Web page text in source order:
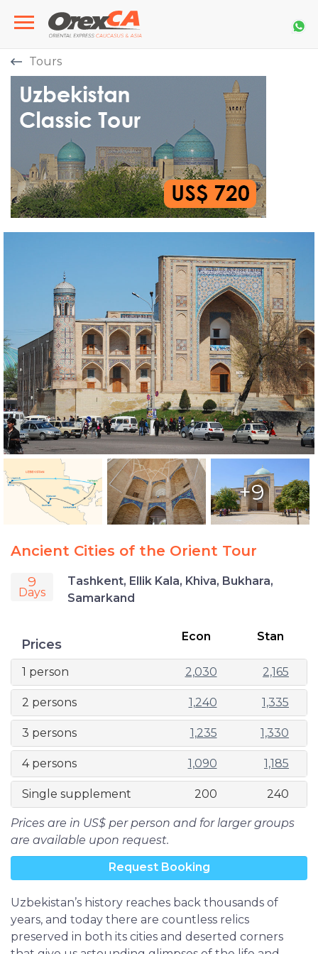
Tours
+9
Ancient Cities of the Orient Tour
9
Days
Tashkent, Ellik Kala, Khiva, Bukhara,
Samarkand
Prices
Econ Stan
1 person 2,030 2,165
2 persons 1,240 1,335
3 persons 1,235 1,330
4 persons 1,090 1,185
Single supplement 200 240
Prices are in US$ per person and for larger groups
are available upon request.
Request Booking
Uzbekistan’s history reaches back thousands of
years, and today there are countless relics
preserved in both its cities and deserted corners